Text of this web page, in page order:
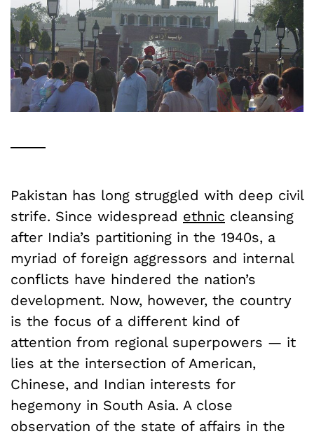
Pakistan has long struggled with deep civil
strife. Since widespread ethnic cleansing
after India’s partitioning in the 1940s, a
myriad of foreign aggressors and internal
conflicts have hindered the nation’s
development. Now, however, the country
is the focus of a different kind of
attention from regional superpowers — it
lies at the intersection of American,
Chinese, and Indian interests for
hegemony in South Asia. A close
observation of the state of affairs in the